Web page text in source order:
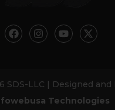
F
a
o
o
k
I
n
g
r
a
Y
o
e
X
-
t
e
SDS-LLC | Designed
Technologies